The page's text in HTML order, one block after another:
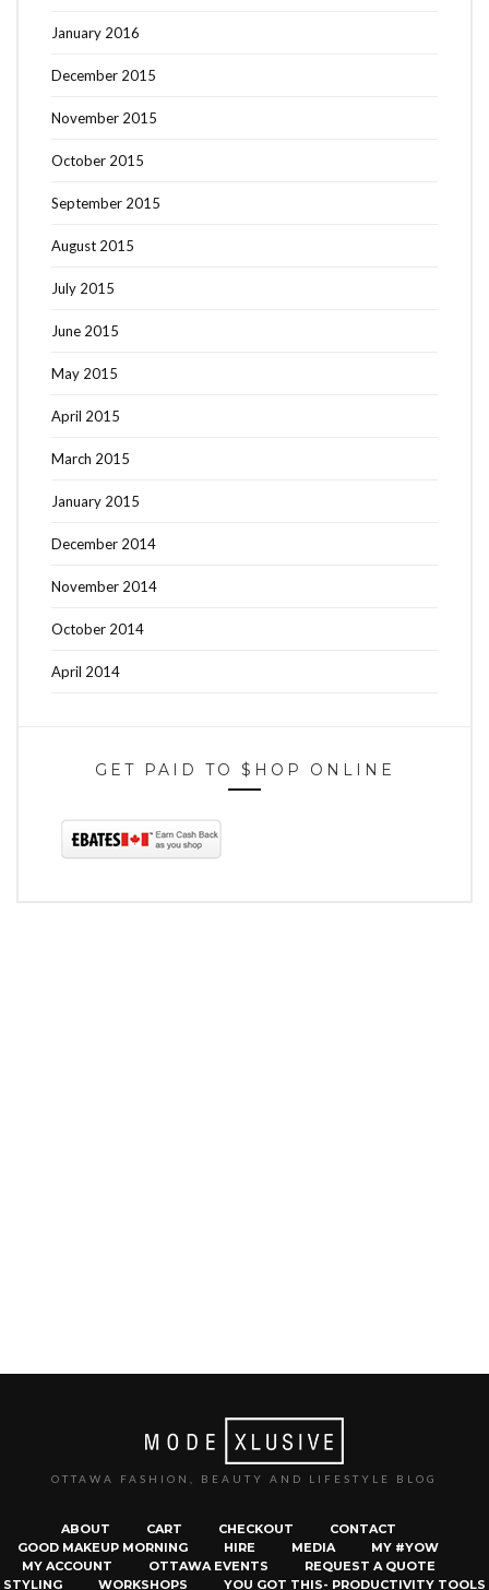
January 2016
December 2015
November 2015
October 2015
September 2015
August 2015
July 2015
June 2015
May 2015
April 2015
March 2015
January 2015
December 2014
November 2014
October 2014
April 2014
GET PAID TO $HOP ONLINE
OTTAWA FASHION, BEAUTY AND LIFESTYLE BLOG
ABOUT CART CHECKOUT
CONTACT
GOOD MAKEUP MORNING
HIRE MEDIA
MY #YOW
MY ACCOUNT
OTTAWA EVENTS
REQUEST A QUOTE
STYLING
WORKSHOPS YOU GOT THIS- PRODUCTIVITY TOOLS